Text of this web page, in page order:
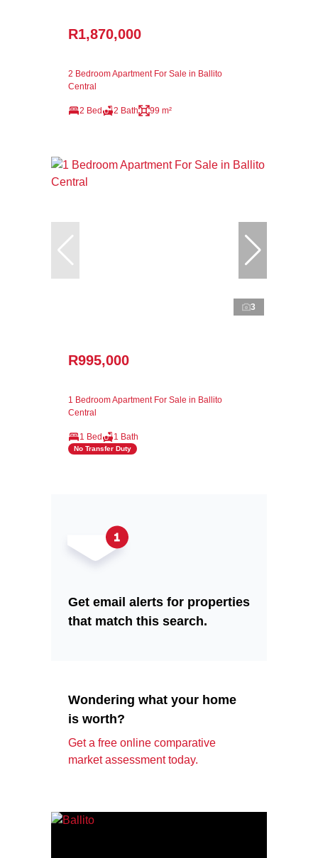
R1,870,000
2 Bedroom Apartment For Sale in Ballito
Central
2 Bed 2 Bath 99 m²
3
R995,000
1 Bedroom Apartment For Sale in Ballito
Central
1 Bed 1 Bath
No Transfer Duty
Get email alerts for properties
that match this search.
Wondering what your home
is worth?
Get a free online comparative
market assessment today.